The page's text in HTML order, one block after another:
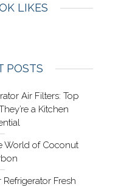
LIKES
POSTS
Air Filters: Top
a Kitchen
World of Coconut
Fresh